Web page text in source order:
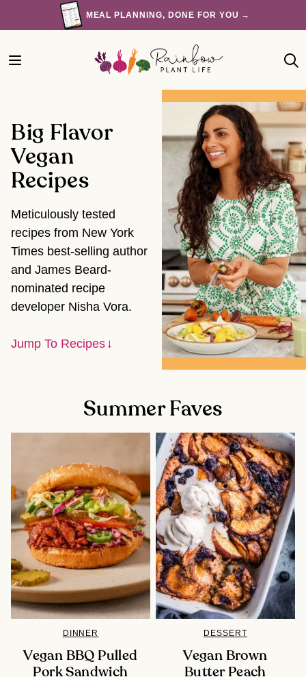
to
MEAL PLANNING, DONE FOR YOU →
Big Flavor
Vegan
Recipes
Meticulously tested
recipes from New York
Times best-selling author
and James Beard-
nominated recipe
developer Nisha Vora.
Jump To Recipes
Summer Faves
DINNER
Vegan BBQ Pulled
Pork Sandwich
DESSERT
Vegan Brown
Butter Peach